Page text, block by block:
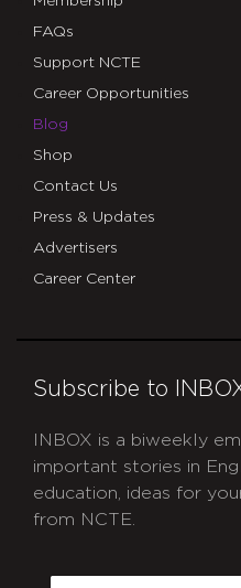
FAQs
Support NCTE
Career Opportunities
Blog
Shop
Contact Us
Press & Updates
Advertisers
Career Center
Subscribe to
INBOX is a biweekly
important stories in
education, ideas for
from NCTE.